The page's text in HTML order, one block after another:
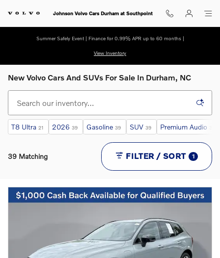
Johnson Volvo Cars Durham at Southpoint
Summer Safely Event | Finance for 0.99% APR up to 60 months |
View Inventory
New Volvo Cars And SUVs For Sale In Durham, NC
T8 Ultra 21 2026 39 Gasoline 39 SUV 39 Premium Audio
39 Matching FILTER / SORT 1